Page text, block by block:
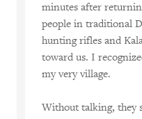
minutes after
people in traditional
hunting rifles and
toward us. I
my very village.
Without talking, they